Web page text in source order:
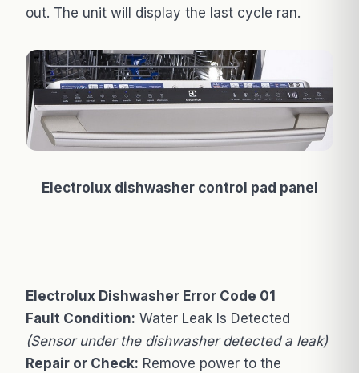
out. The unit will display the last cycle ran.
Electrolux dishwasher control pad panel
Electrolux Dishwasher Error Code 01
Fault Condition: Water Leak Is Detected
(Sensor under the dishwasher detected a leak)
Repair or Check: Remove power to the